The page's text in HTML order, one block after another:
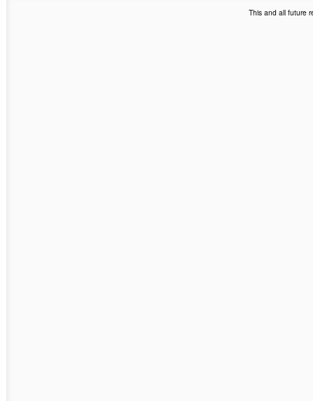
This and all future